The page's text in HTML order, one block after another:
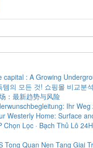
capital : A Growing
템의 모든 것! 쇼핑몰 비교분석
：最新趋势与风险
Ihr Weg
Westerly Home: Surface
Chọn Lọc · Bạch Thủ Lô
Tong Quan Nen Tang Giai